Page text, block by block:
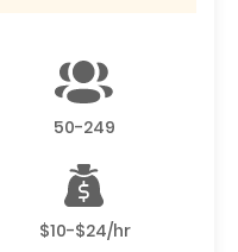
50-249
$10-$24/hr